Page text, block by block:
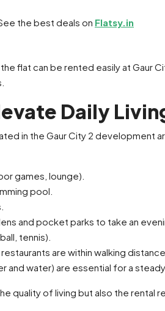
the best deals on Flatsy.in
flat can be rented easily at Gaur
Daily
in the Gaur City 2 development
games, lounge).
pool.
and pocket parks to take an
tennis).
are within walking distance.
and water) are essential for a steady
quality of living but also the rental